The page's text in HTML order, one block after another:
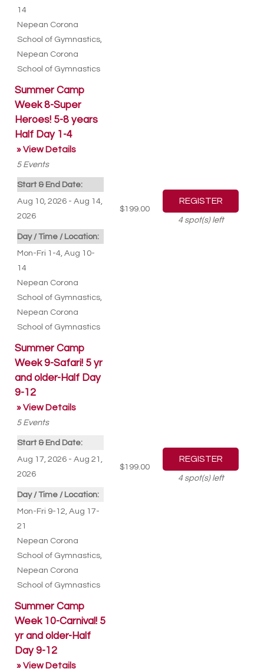
14
Nepean Corona
School of Gymnastics
Nepean Corona
School of Gymnastics
Summer Camp
Week 8-Super
Heroes! 5-8 years
Half Day 1-4
» View Details
5 Events
Start & End Date:
Aug 10, 2026 - Aug 14,
2026
Day / Time / Location:
Mon-Fri 1-4, Aug 10-
14
Nepean Corona
School of Gymnastics
Nepean Corona
School of Gymnastics
$199.00
4spot(s) left
Summer Camp
Week 9-Safari! 5 yr
and older-Half Day
9-12
» View Details
5 Events
Start & End Date:
Aug 17, 2026 - Aug 21,
2026
Day / Time / Location:
Mon-Fri 9-12, Aug 17-
21
Nepean Corona
School of Gymnastics
Nepean Corona
School of Gymnastics
$199.00
4spot(s) left
Summer Camp
Week 10-Carnival! 5
yr and older-Half
Day 9-12
» View Details